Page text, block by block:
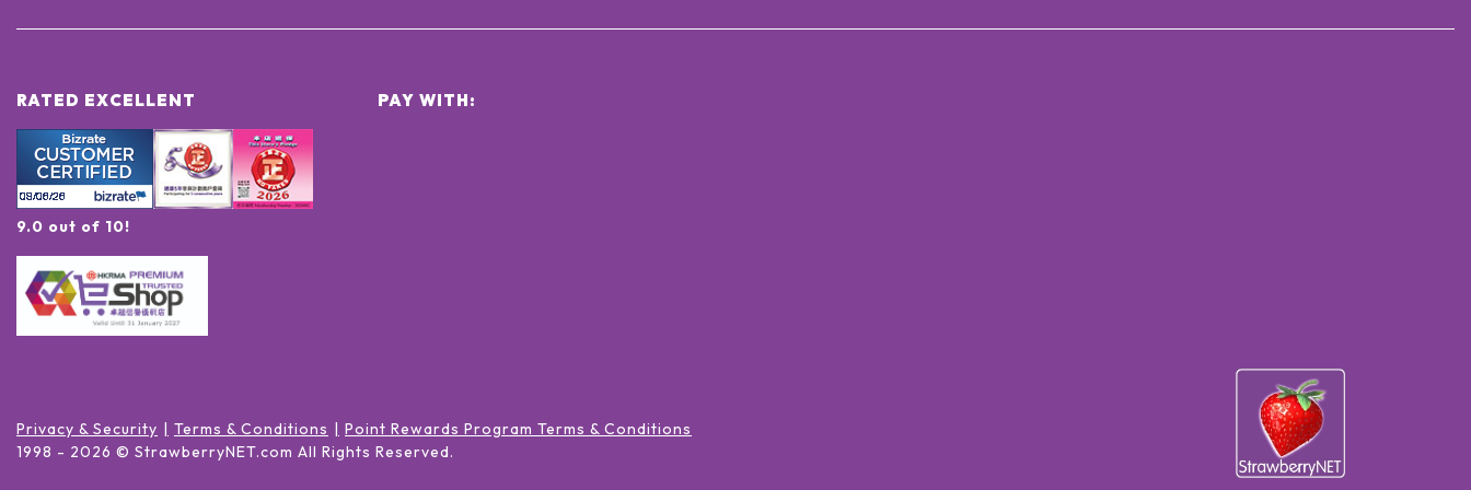
RATED EXCELLENT
9.0 out of 10!
PAY WITH:
Privacy & Security Terms & Conditions
Point Rewards Program Terms & Conditions
1998 - 2026 © StrawberryNET.com All Rights Reserved.